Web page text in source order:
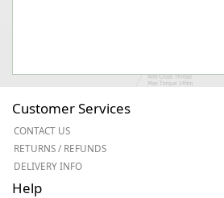
Customer Services
CONTACT US
RETURNS / REFUNDS
DELIVERY INFO
Help